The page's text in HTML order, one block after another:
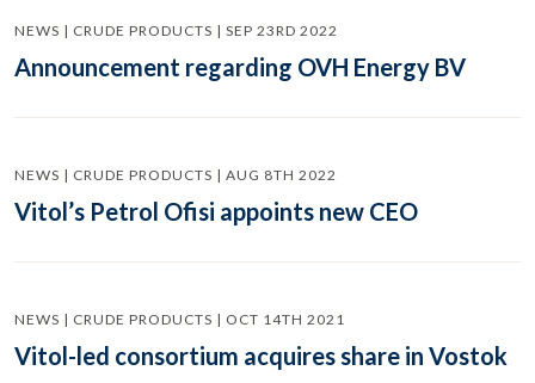
NEWS | CRUDE PRODUCTS | SEP 23RD 2022
Announcement regarding OVH Energy BV
NEWS | CRUDE PRODUCTS | AUG 8TH 2022
Vitol’s Petrol Ofisi appoints new CEO
NEWS | CRUDE PRODUCTS | OCT 14TH 2021
Vitol-led consortium acquires share in Vostok